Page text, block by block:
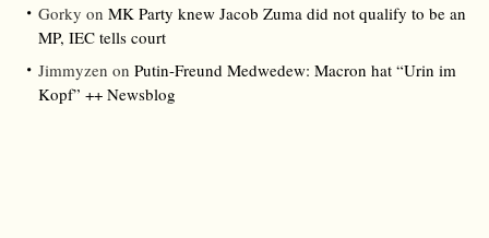
Gorky on MK Party knew Jacob Zuma did not qualify to be an
MP, IEC tells court
Jimmyzen on Putin-Freund Medwedew: Macron hat “Urin im
Kopf” ++ Newsblog